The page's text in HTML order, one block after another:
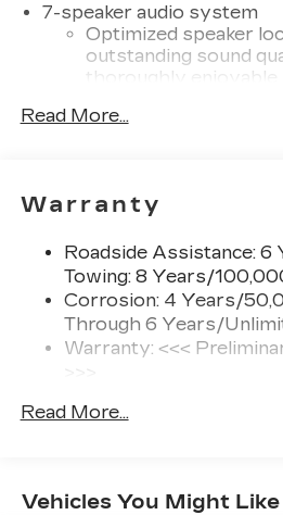
7-speaker audio system
Optimized speaker
outstanding sound
thoroughly enjoyable
Wi-Fi®Hotspot capable
SiriusXM with 360L Trial
With your trial
vehicles equipped
360L advance in-car
you closer to your
creators, hosts and
SiriusXM with 360L
with our most
enjoy ad-free music,
sports, comedy,
with personalization
Read More...
Warranty
Roadside Assistance:
Towing: 8 Years/
Corrosion: 4 Years/
Through 6 Years/
Warranty: <<<
>>>
Hybrid/Electric
Months/Unlimited Miles
Read More...
Vehicles You Might Like